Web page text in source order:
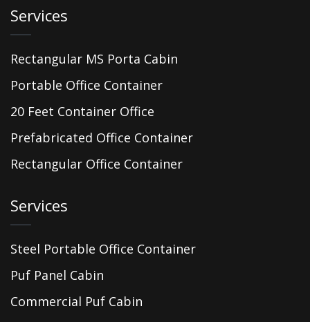
Services
Rectangular MS Porta Cabin
Portable Office Container
20 Feet Container Office
Prefabricated Office Container
Rectangular Office Container
Services
Steel Portable Office Container
Puf Panel Cabin
Commercial Puf Cabin